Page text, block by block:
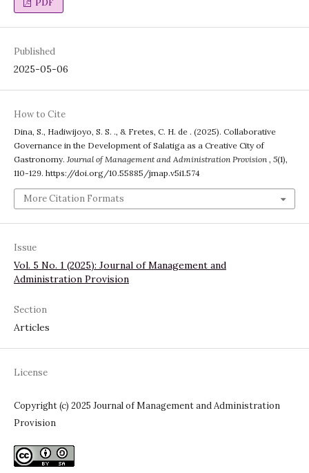
PDF
Published
2025-05-06
How to Cite
Dina, S., Hadiwijoyo, S. S. ., & Fretes, C. H. de . (2025). Collaborative
Governance in the Development of Salatiga as a Creative City of
Gastronomy. Journal of Management and Administration Provision , 5(1),
110-129. https://doi.org/10.55885/jmap.v5i1.574
More Citation Formats
Issue
Vol. 5 No. 1 (2025): Journal of Management and
Administration Provision
Section
Articles
License
Copyright (c) 2025 Journal of Management and Administration
Provision